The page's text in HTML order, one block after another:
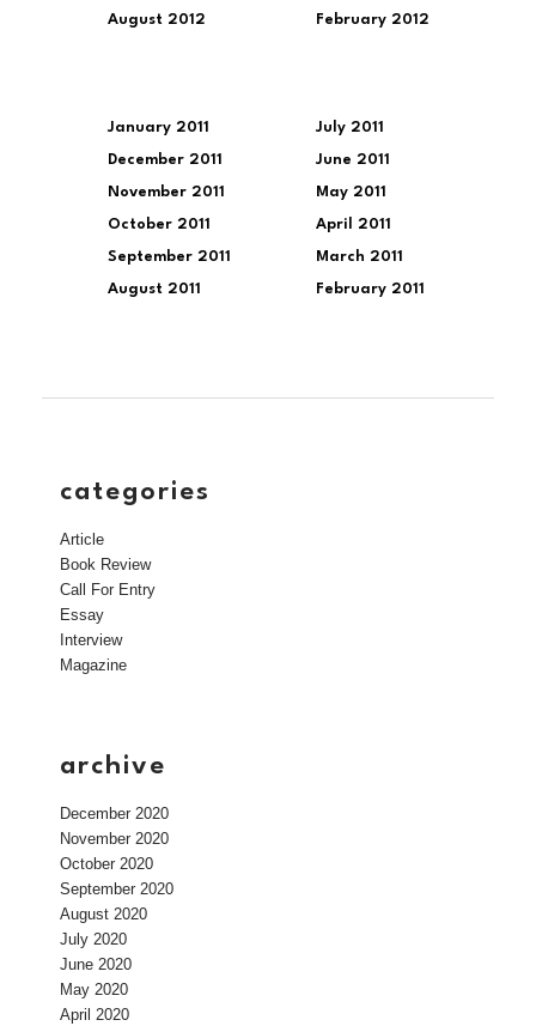
August 2012 February 2012
January 2011
December 2011
November 2011
October 2011
September 2011
August 2011
July 2011
June 2011
May 2011
April 2011
March 2011
February 2011
categories
Article
Book Review
Call For Entry
Essay
Interview
Magazine
archive
December 2020
November 2020
October 2020
September 2020
August 2020
July 2020
June 2020
May 2020
April 2020